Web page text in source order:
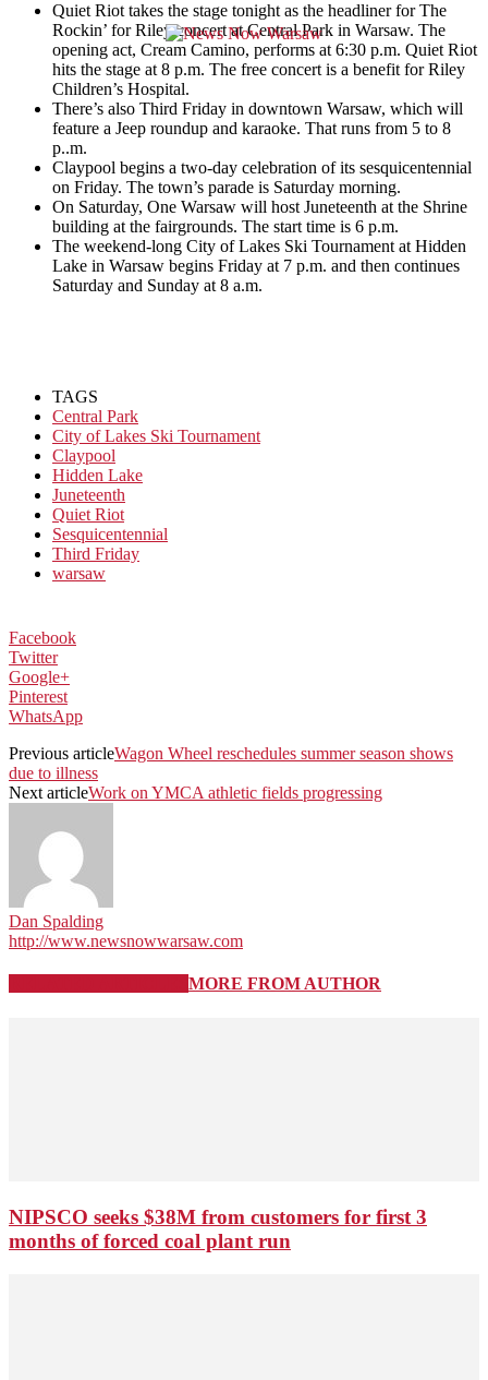
Quiet Riot takes the stage tonight as the headliner for The
Rockin’ for Riley concert at Central Park in Warsaw. The
opening act, Cream Camino, performs at 6:30 p.m. Quiet Riot
hits the stage at 8 p.m. The free concert is a benefit for Riley
Children’s Hospital.
There’s also Third Friday in downtown Warsaw, which will
feature a Jeep roundup and karaoke. That runs from 5 to 8
p..m.
Claypool begins a two-day celebration of its sesquicentennial
on Friday. The town’s parade is Saturday morning.
On Saturday, One Warsaw will host Juneteenth at the Shrine
building at the fairgrounds. The start time is 6 p.m.
The weekend-long City of Lakes Ski Tournament at Hidden
Lake in Warsaw begins Friday at 7 p.m. and then continues
Saturday and Sunday at 8 a.m.
TAGS
Central Park
City of Lakes Ski Tournament
Claypool
Hidden Lake
Juneteenth
Quiet Riot
Sesquicentennial
Third Friday
warsaw
Facebook
Twitter
Google+
Pinterest
WhatsApp
Previous articleWagon Wheel reschedules summer season shows
due to illness
Next articleWork on YMCA athletic fields progressing
Dan Spalding
http://www.newsnowwarsaw.com
MORE FROM AUTHOR
NIPSCO seeks $38M from customers for first 3
months of forced coal plant run